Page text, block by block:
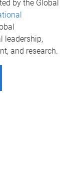
by the Global
leadership,
and research.